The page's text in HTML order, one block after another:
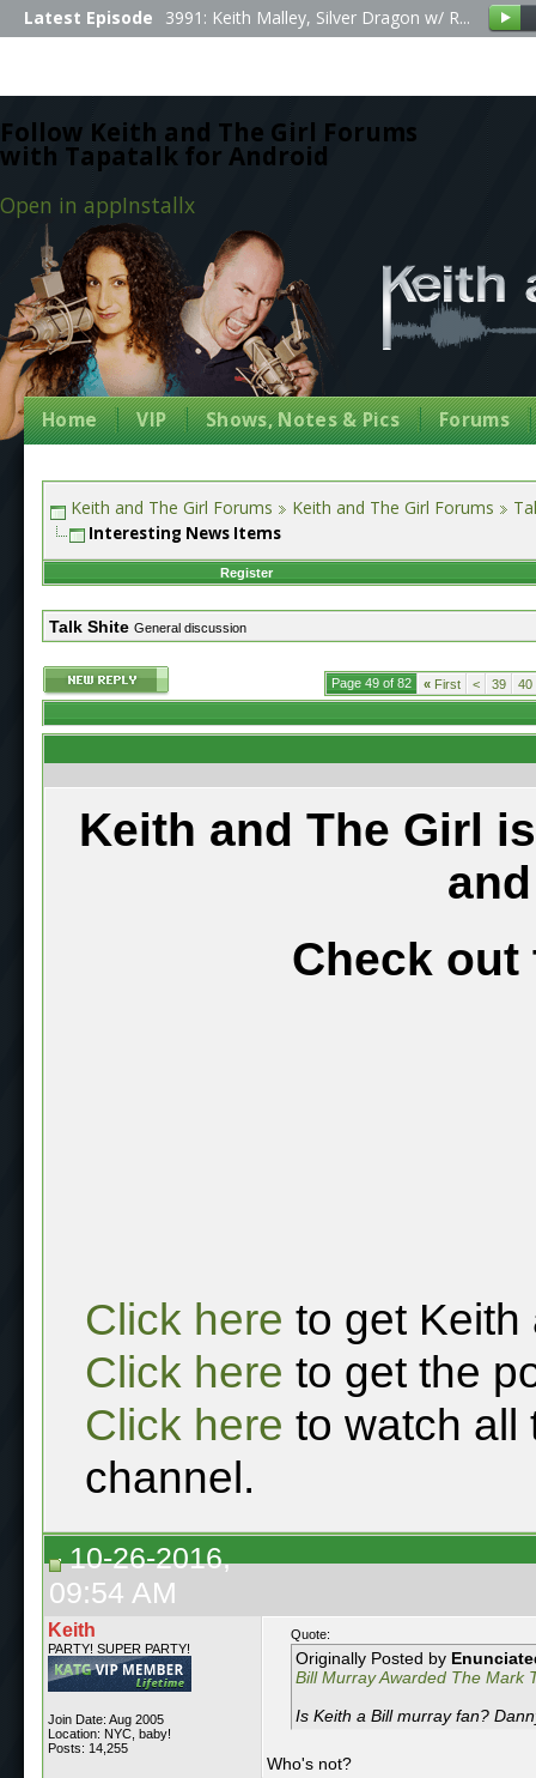
Follow Keith and The Girl Forums
with Tapatalk for Android
Open in appInstallx
Latest Episode 3991: Keith Malley, Silver Dragon w/ R...
Home VIP Shows, Notes & Pics Forums
Keith and The Girl Forums Keith and The Girl Forums
Interesting News Items
Register
Talk Shite General discussion
Page 49 of 82 « First < 39 40
Keith and The Girl
Check out
Click here to get Keith
Click here to get the
Click here to watch all
channel.
10-26-2016,
09:54 AM
Keith
PARTY! SUPER PARTY!
Join Date: Aug 2005
Location: NYC, baby!
Posts: 14,255
Quote:
Originally Posted by
Bill Murray Awarded The Mark
Is Keith a Bill murray fan?
Who's not?